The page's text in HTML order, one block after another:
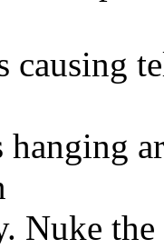
causing
Nuke